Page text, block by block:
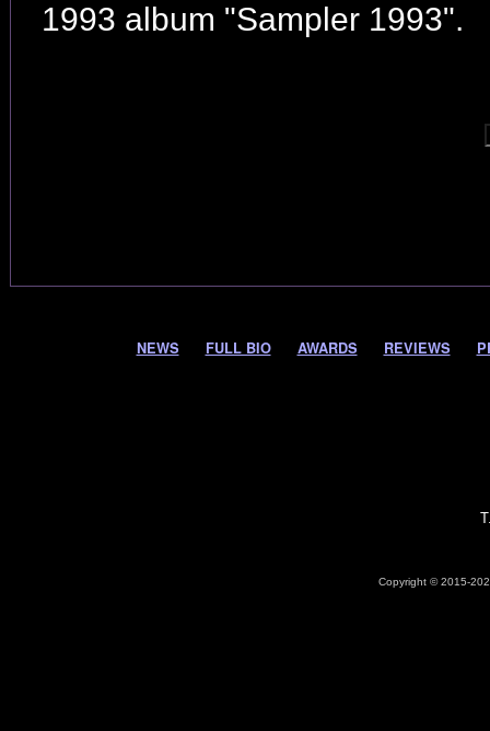
1993 album "Sampler 1993".
NEWS FULL BIO AWARDS REVIEWS
Copyright © 2015-